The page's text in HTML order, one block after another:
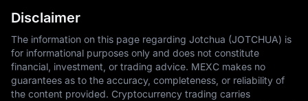
Disclaimer
The information on this page regarding Jotchua (JOTCHUA) is
for informational purposes only and does not constitute
financial, investment, or trading advice. MEXC makes no
guarantees as to the accuracy, completeness, or reliability of
the content provided. Cryptocurrency trading carries